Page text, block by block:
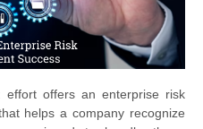
effort offers an enterprise risk
helps a company recognize